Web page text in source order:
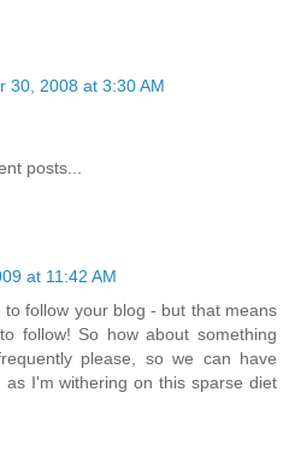
30, 2008 at 3:30 AM
posts...
at 11:42 AM
to follow your blog - but that means
follow! So how about something
please, so we can have
I'm withering on this sparse diet